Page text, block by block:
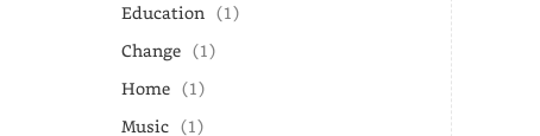
Education (1)
Change (1)
Home (1)
Music (1)